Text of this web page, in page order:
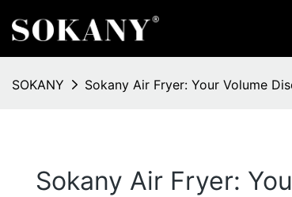
SOKANY Sokany Air Fryer: Your Volume
Sokany Air Fryer: